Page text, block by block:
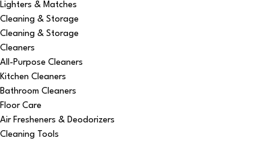
Lighters & Matches
Cleaning & Storage
Cleaning & Storage
Cleaners
All-Purpose Cleaners
Kitchen Cleaners
Bathroom Cleaners
Floor Care
Air Fresheners & Deodorizers
Cleaning Tools